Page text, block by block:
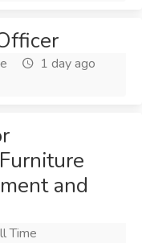
1 day ago
and
Time